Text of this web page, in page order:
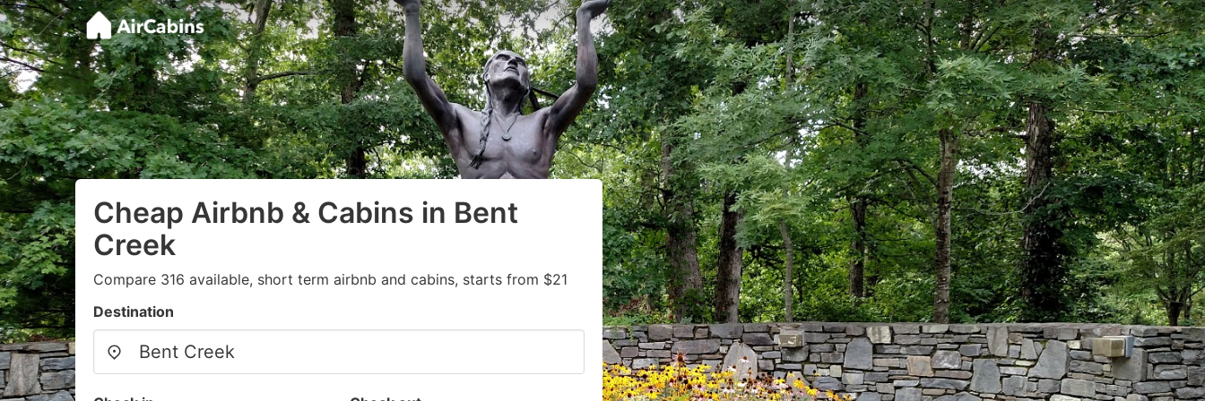
Cheap Airbnb & Cabins in Bent
Creek
Compare 316 available, short term airbnb and cabins, starts from $21
Destination